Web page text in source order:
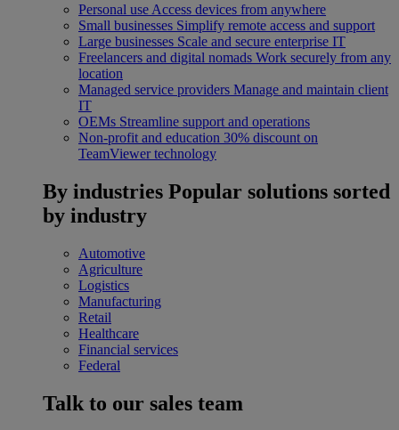
Personal use Access devices from anywhere
Small businesses Simplify remote access and support
Large businesses Scale and secure enterprise IT
Freelancers and digital nomads Work securely from any
location
Managed service providers Manage and maintain client
IT
OEMs Streamline support and operations
Non-profit and education 30% discount on
TeamViewer technology
By industries Popular solutions sorted
by industry
Automotive
Agriculture
Logistics
Manufacturing
Retail
Healthcare
Financial services
Federal
Talk to our sales team